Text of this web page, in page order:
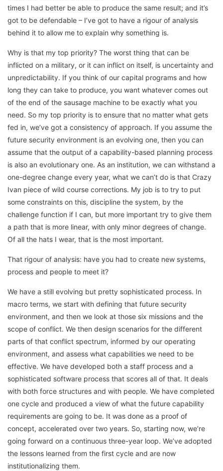
times I had better be able to produce the same result; and it’s
got to be defendable – I’ve got to have a rigour of analysis
behind it to allow me to explain why something is.
Why is that my top priority? The worst thing that can be
inflicted on a military, or it can inflict on itself, is uncertainty and
unpredictability. If you think of our capital programs and how
long they can take to produce, you want whatever comes out
of the end of the sausage machine to be exactly what you
need. So my top priority is to ensure that no matter what gets
fed in, we’ve got a consistency of approach. If you assume the
future security environment is an evolving one, then you can
assume that the output of a capability-based planning process
is also an evolutionary one. As an institution, we can withstand a
one-degree change every year, what we can’t do is that Crazy
Ivan piece of wild course corrections. My job is to try to put
some constraints on this, discipline the system, by the
challenge function if I can, but more important try to give them
a path that is more linear, with only minor degrees of change.
Of all the hats I wear, that is the most important.
That rigour of analysis: have you had to create new systems,
process and people to meet it?
We have a still evolving but pretty sophisticated process. In
macro terms, we start with defining that future security
environment, and then we look at those six missions and the
scope of conflict. We then design scenarios for the different
parts of that conflict spectrum, informed by our operating
environment, and assess what capabilities we need to be
effective. We have developed both a staff process and a
sophisticated software process that scores all of that. It deals
with both force structures and with people. We have completed
one cycle and produced a view of what the future capability
requirements are going to be. It was done as a proof of
concept, accelerated over two years. So, starting now, we’re
going forward on a continuous three-year loop. We’ve adopted
the lessons learned from the first cycle and are now
institutionalizing them.